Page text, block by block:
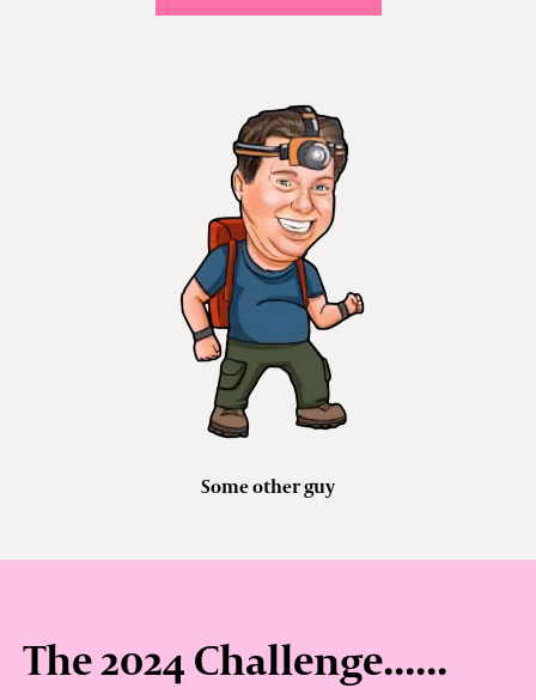
Some other guy
The 2024 Challenge......